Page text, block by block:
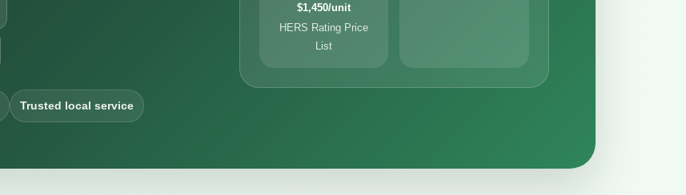
Trusted local service
$1,450/unit
HERS Rating Price
List